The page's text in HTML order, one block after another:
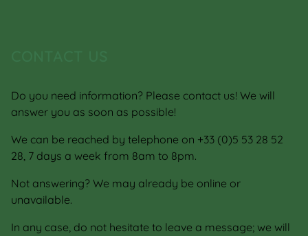
Do you need information? Please contact us! We will
answer you as soon as possible!
We can be reached by telephone on +33 (0)5 53 28 52
28, 7 days a week from 8am to 8pm.
Not answering? We may already be online or
unavailable.
In any case, do not hesitate to leave a message; we will